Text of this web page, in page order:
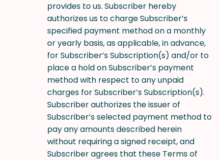
provides to us. Subscriber hereby
authorizes us to charge Subscriber’s
specified payment method on a monthly
or yearly basis, as applicable, in advance,
for Subscriber’s Subscription(s) and/or to
place a hold on Subscriber’s payment
method with respect to any unpaid
charges for Subscriber’s Subscription(s).
Subscriber authorizes the issuer of
Subscriber’s selected payment method to
pay any amounts described herein
without requiring a signed receipt, and
Subscriber agrees that these Terms of